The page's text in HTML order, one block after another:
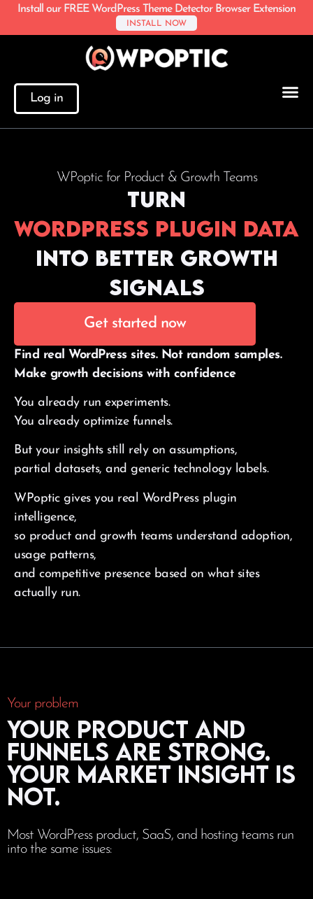
Install our FREE WordPress Theme Detector Browser Extension
INSTALL NOW
Log in
WPoptic for Product & Growth Teams
Turn
WordPress plugin data
into better growth
signals
Get started now
Find real WordPress sites. Not random samples.
Make growth decisions with confidence
You already run experiments.
You already optimize funnels.
But your insights still rely on assumptions,
partial datasets, and generic technology labels.
WPoptic gives you real WordPress plugin
intelligence,
so product and growth teams understand adoption,
usage patterns,
and competitive presence based on what sites
actually run.
Your problem
Your product and
funnels are strong.
Your market insight is
not.
Most WordPress product, SaaS, and hosting teams run
into the same issues: